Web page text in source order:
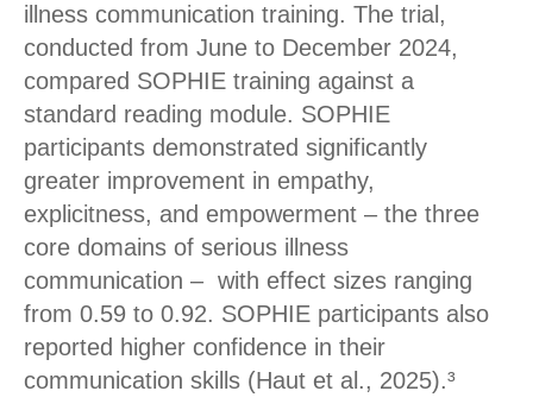
illness communication training. The trial,
conducted from June to December 2024,
compared SOPHIE training against a
standard reading module. SOPHIE
participants demonstrated significantly
greater improvement in empathy,
explicitness, and empowerment – the three
core domains of serious illness
communication – with effect sizes ranging
from 0.59 to 0.92. SOPHIE participants also
reported higher confidence in their
communication skills (Haut et al., 2025).³